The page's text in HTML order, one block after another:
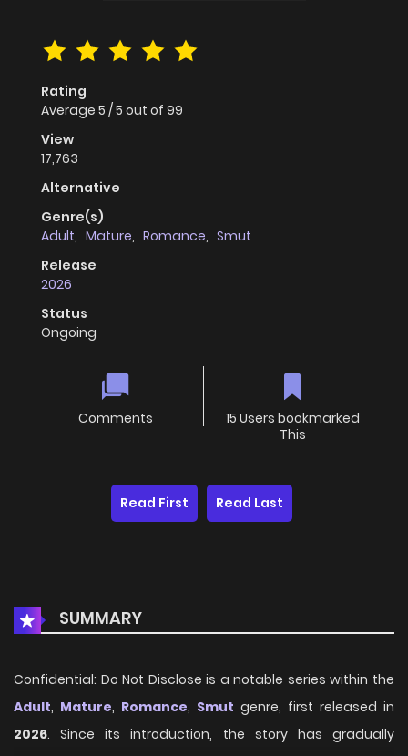
Rating
Average 5 /5 out of 99
View
17,763
Alternative
Genre(s)
Adult, Mature, Romance, Smut
Release
2026
Status
Ongoing
Comments
15 Users bookmarked
This
Read First Read Last
SUMMARY
Confidential: Do Not Disclose is a notable series within the
Adult, Mature, Romance, Smut genre, first released in
2026. Since its introduction, the story has gradually